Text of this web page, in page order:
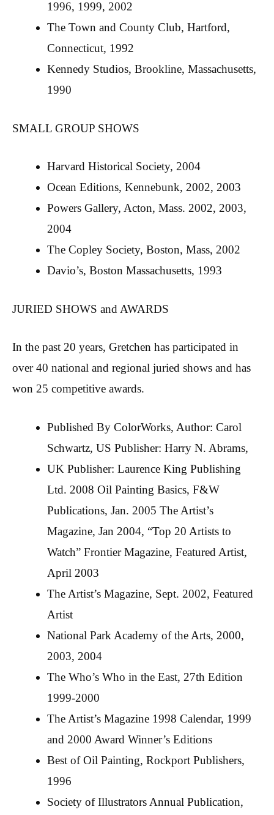
1996, 1999, 2002
The Town and County Club, Hartford,
Connecticut, 1992
Kennedy Studios, Brookline, Massachusetts,
1990
SMALL GROUP SHOWS
Harvard Historical Society, 2004
Ocean Editions, Kennebunk, 2002, 2003
Powers Gallery, Acton, Mass. 2002, 2003,
2004
The Copley Society, Boston, Mass, 2002
Davio’s, Boston Massachusetts, 1993
JURIED SHOWS and AWARDS
In the past 20 years, Gretchen has participated in
over 40 national and regional juried shows and has
won 25 competitive awards.
Published By ColorWorks, Author: Carol
Schwartz, US Publisher: Harry N. Abrams,
UK Publisher: Laurence King Publishing
Ltd. 2008 Oil Painting Basics, F&W
Publications, Jan. 2005 The Artist’s
Magazine, Jan 2004, “Top 20 Artists to
Watch” Frontier Magazine, Featured Artist,
April 2003
The Artist’s Magazine, Sept. 2002, Featured
Artist
National Park Academy of the Arts, 2000,
2003, 2004
The Who’s Who in the East, 27th Edition
1999-2000
The Artist’s Magazine 1998 Calendar, 1999
and 2000 Award Winner’s Editions
Best of Oil Painting, Rockport Publishers,
1996
Society of Illustrators Annual Publication,